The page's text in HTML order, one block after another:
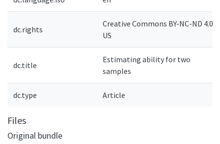
dc.rights
Creative Commons BY-NC-ND 4.0-
US
dc.title
Estimating ability for two
samples
dc.type Article
Files
Original bundle